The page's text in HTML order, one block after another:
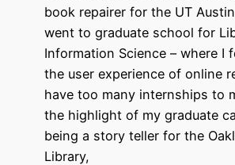
book repairer for the UT
went to graduate school for
Information Science – where I
the user experience of online
have too many internships to
the highlight of my graduate
being a story teller for the
Library,